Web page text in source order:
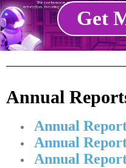
Get
Annual
Annual
Annual
Annual